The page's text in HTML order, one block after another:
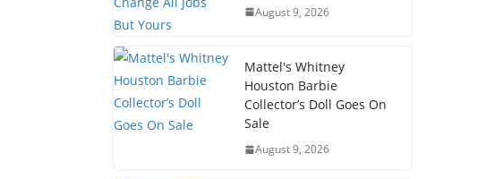
August 9, 2026
Mattel's Whitney
Houston Barbie
Collector’s Doll Goes On
Sale
August 9, 2026